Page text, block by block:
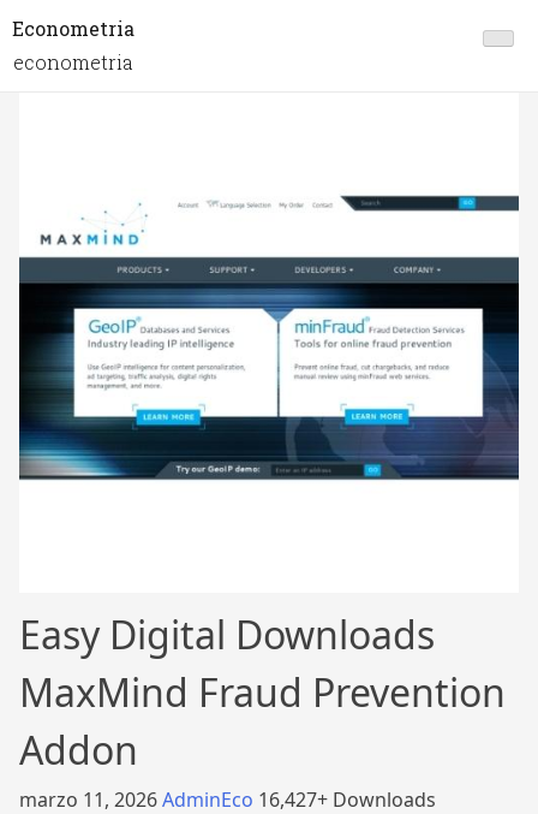
Econometria
econometria
Easy Digital Downloads
MaxMind Fraud Prevention
Addon
marzo 11, 2026AdminEco 16,427+ Downloads